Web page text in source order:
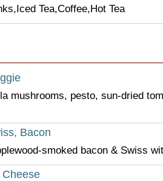
Tea,Coffee,Hot Tea
mushrooms, pesto, sun-dried
Bacon
smoked bacon & Swiss